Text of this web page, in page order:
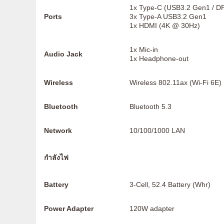
Ports
1x Type-C (USB3.2 Gen1 /
3x Type-A USB3.2 Gen1
1x HDMI (4K @ 30Hz)
Audio Jack
1x Mic-in
1x Headphone-out
Wireless Wireless 802.11ax (Wi-Fi 6E)
Bluetooth Bluetooth 5.3
Network 10/100/1000 LAN
กำลังไฟ
Battery 3-Cell, 52.4 Battery (Whr)
Power Adapter 120W adapter